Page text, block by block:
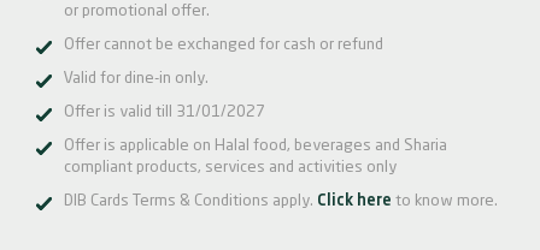
or promotional offer.
Offer cannot be exchanged for cash or refund
Valid for dine-in only.
Offer is valid till 31/01/2027
Offer is applicable on Halal food, beverages and Sharia
compliant products, services and activities only
DIB Cards Terms & Conditions apply. Click here to know more.